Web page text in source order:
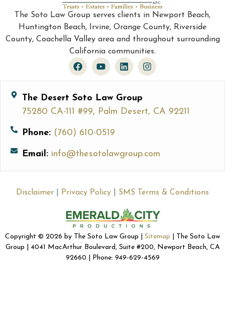
The Soto Law Group serves clients in Newport Beach,
Huntington Beach, Irvine, Orange County, Riverside
County, Coachella Valley area and throughout surrounding
California communities.
The Desert Soto Law Group
75280 CA-111 #99, Palm Desert, CA 92211
Phone: (760) 610-0519
Email: info@thesotolawgroup.com
Disclaimer Privacy Policy SMS Terms & Conditions
Copyright © 2026 by The Soto Law Group | Sitemap | The Soto Law
Group | 4041 MacArthur Boulevard, Suite #200, Newport Beach, CA
92660 | Phone: 949-629-4569